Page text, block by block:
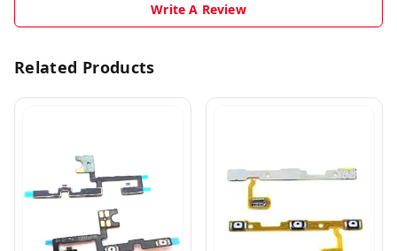
Write A Review
Related Products